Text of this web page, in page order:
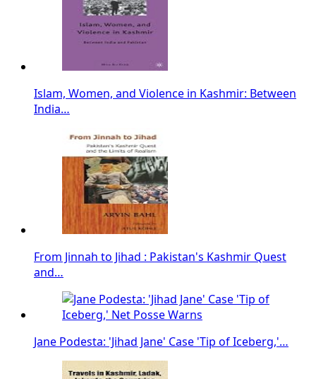
Islam, Women, and Violence in Kashmir: Between
India…
From Jinnah to Jihad : Pakistan's Kashmir Quest
and…
Jane Podesta: 'Jihad Jane' Case 'Tip of Iceberg,'…